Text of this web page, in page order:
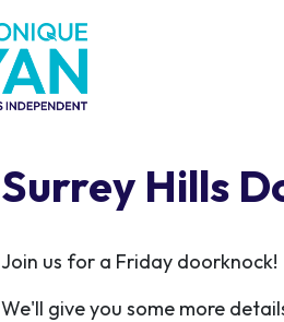
Surrey Hills
Join us for a Friday doorknock!
We'll give you some more